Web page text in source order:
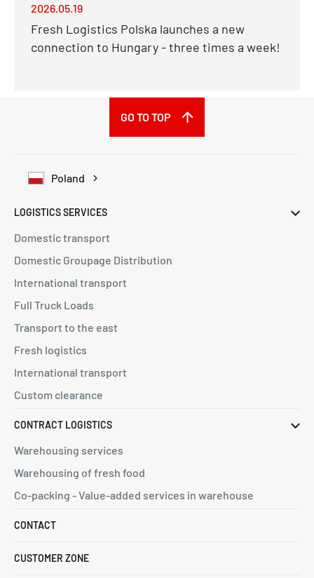
2026.05.19
Fresh Logistics Polska launches a new
connection to Hungary - three times a week!
Poland
GO TO TOP
LOGISTICS SERVICES
Domestic transport
Domestic Groupage Distribution
International transport
Full Truck Loads
Transport to the east
Fresh logistics
International transport
Custom clearance
CONTRACT LOGISTICS
Warehousing services
Warehousing of fresh food
Co-packing - Value-added services in warehouse
CONTACT
CUSTOMER ZONE